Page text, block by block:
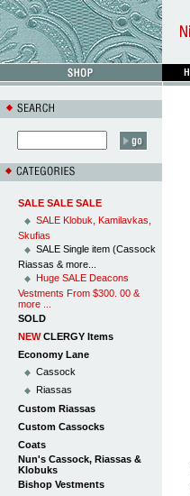
SALE SALE SALE
SALE Klobuk, Kamilavkas,
Skufias
SALE Single item (Cassock
Riassas & more...
Huge SALE Deacons
Vestments From $300. 00 &
more ...
SOLD
NEWCLERGY Items
Economy Lane
Cassock
Riassas
Custom Riassas
Custom Cassocks
Coats
Nun's Cassock, Riassas &
Klobuks
Bishop Vestments